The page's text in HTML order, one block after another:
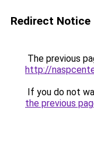
Redirect Notice
The previous
http://
If you do not
the previous